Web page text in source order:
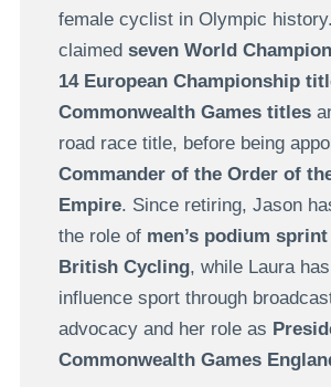
female cyclist in Olympic
claimed seven World
14 European Championship
Commonwealth Games titles
road race title, before being
Commander of the Order of
Empire. Since retiring, Jason
the role of men’s podium
British Cycling, while Laura
influence sport through
advocacy and her role as
Commonwealth Games